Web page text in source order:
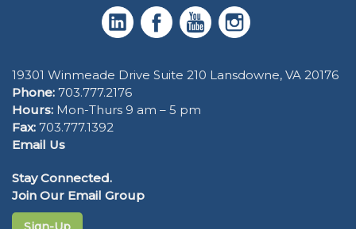
19301 Winmeade Drive Suite 210 Lansdowne, VA 20176
Phone: 703.777.2176
Hours: Mon-Thurs 9 am – 5 pm
Fax: 703.777.1392
Email Us
Stay Connected.
Join Our Email Group